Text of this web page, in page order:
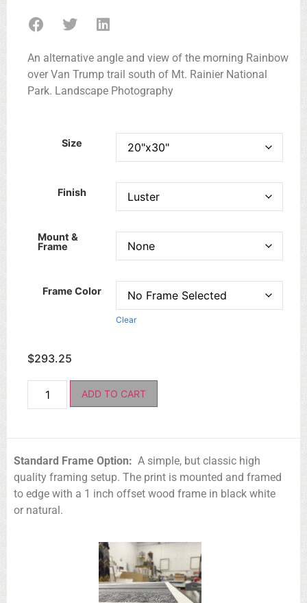
An alternative angle and view of the morning Rainbow
over Van Trump trail south of Mt. Rainier National
Park. Landscape Photography
Size
Finish
Mount &
Frame
Frame Color
Clear
$293.25
ADD TO CART
Standard Frame Option: A simple, but classic high
quality framing setup. The print is mounted and framed
to edge with a 1 inch offset wood frame in black white
or natural.